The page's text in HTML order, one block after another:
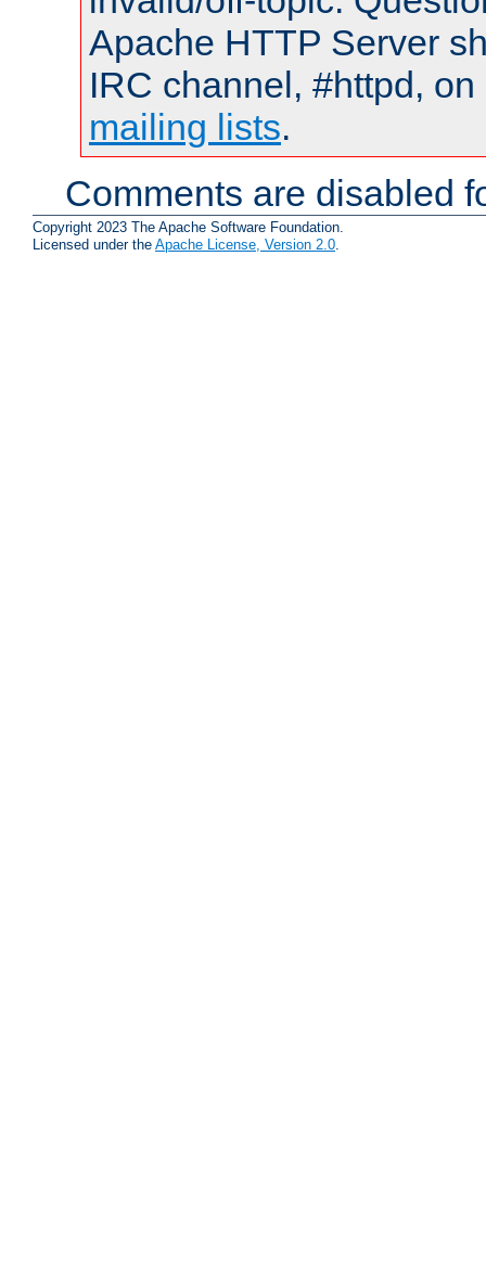
Apache HTTP Server
IRC channel, #httpd,
mailing lists.
Comments are disabled
Copyright 2023 The Apache Software Foundation.
Licensed under the Apache License, Version 2.0